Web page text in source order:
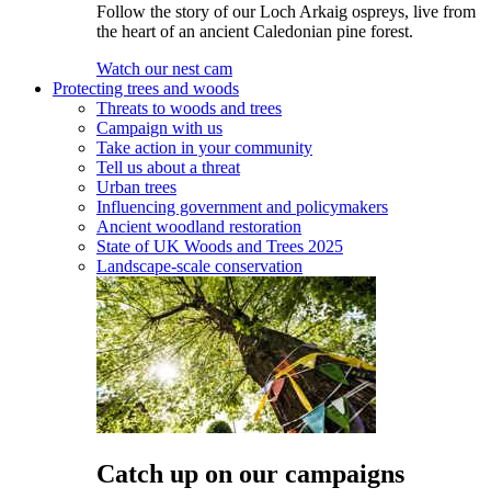
Follow the story of our Loch Arkaig ospreys, live from
the heart of an ancient Caledonian pine forest.
Watch our nest cam
Protecting trees and woods
Threats to woods and trees
Campaign with us
Take action in your community
Tell us about a threat
Urban trees
Influencing government and policymakers
Ancient woodland restoration
State of UK Woods and Trees 2025
Landscape-scale conservation
Catch up on our campaigns